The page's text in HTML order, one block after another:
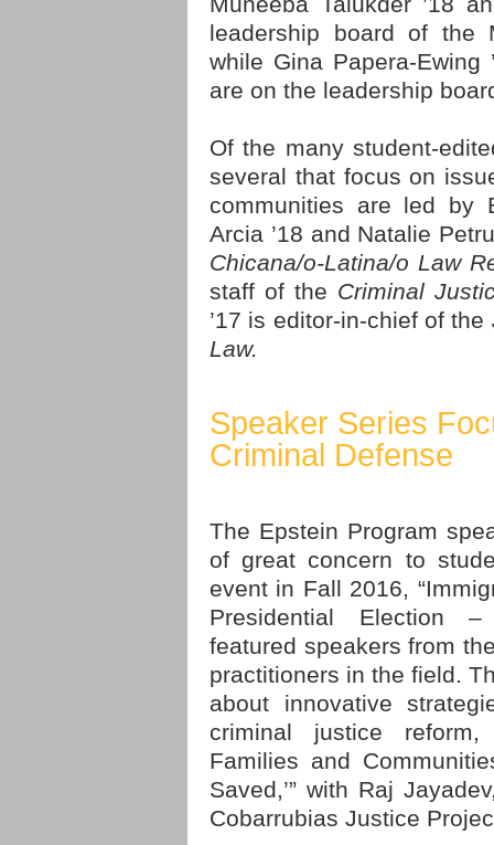
leadership board of the
while Gina Papera-Ewing
are on the leadership
Of the many student-
several that focus on
communities are led by
Arcia ’18 and Natalie
Chicana/o-Latina/o Law
staff of the Criminal
’17 is editor-in-chief of the
Law.
Speaker Series
Criminal Defense
The Epstein Program
of great concern to
event in Fall 2016,
Presidential Election –
featured speakers from
practitioners in the field.
about innovative
criminal justice reform,
Families and
Saved,’” with Raj
Cobarrubias Justice